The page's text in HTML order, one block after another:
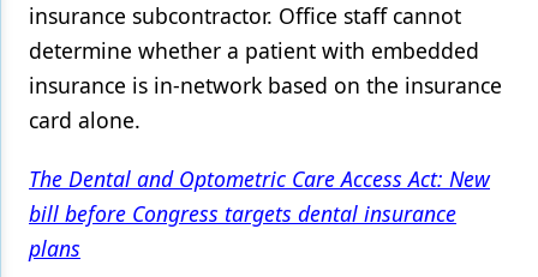
insurance subcontractor. Office staff cannot
determine whether a patient with embedded
insurance is in-network based on the insurance
card alone.
The Dental and Optometric Care Access Act: New
bill before Congress targets dental insurance
plans